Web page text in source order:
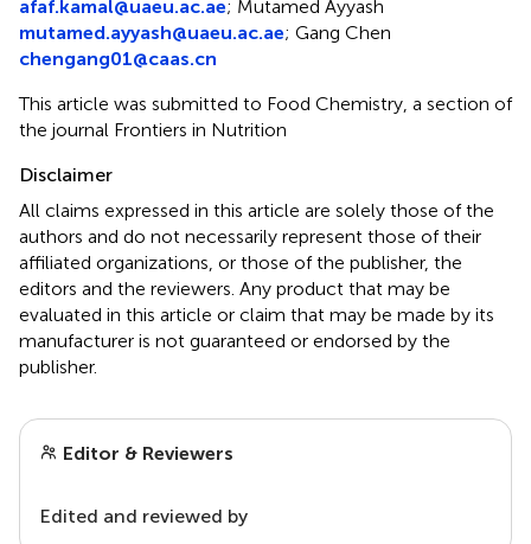
afaf.kamal@uaeu.ac.ae; Mutamed Ayyash
mutamed.ayyash@uaeu.ac.ae; Gang Chen
chengang01@caas.cn
This article was submitted to Food Chemistry, a section of
the journal Frontiers in Nutrition
Disclaimer
All claims expressed in this article are solely those of the
authors and do not necessarily represent those of their
affiliated organizations, or those of the publisher, the
editors and the reviewers. Any product that may be
evaluated in this article or claim that may be made by its
manufacturer is not guaranteed or endorsed by the
publisher.
Editor & Reviewers
Edited and reviewed by